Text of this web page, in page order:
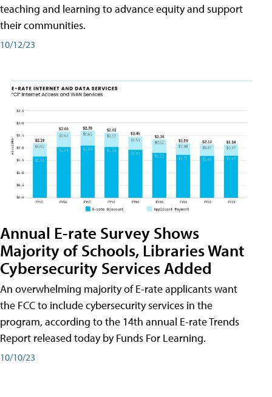
teaching and learning to advance equity and support
their communities.
10/12/23
Annual E-rate Survey Shows
Majority of Schools, Libraries Want
Cybersecurity Services Added
An overwhelming majority of E-rate applicants want
the FCC to include cybersecurity services in the
program, according to the 14th annual E-rate Trends
Report released today by Funds For Learning.
10/10/23